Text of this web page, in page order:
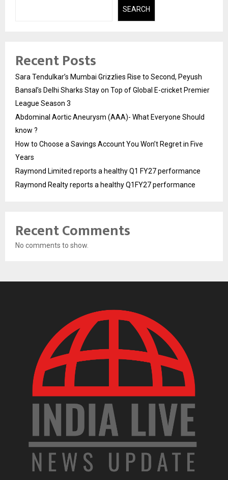
SEARCH
Recent Posts
Sara Tendulkar’s Mumbai Grizzlies Rise to Second, Peyush
Bansal’s Delhi Sharks Stay on Top of Global E-cricket Premier
League Season 3
Abdominal Aortic Aneurysm (AAA)- What Everyone Should
know ?
How to Choose a Savings Account You Won’t Regret in Five
Years
Raymond Limited reports a healthy Q1 FY27 performance
Raymond Realty reports a healthy Q1FY27 performance
Recent Comments
No comments to show.